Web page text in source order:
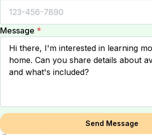
Message *
Send Message